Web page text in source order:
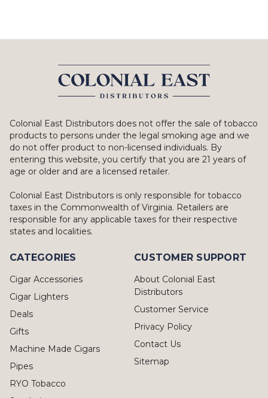
Colonial East Distributors does not offer the sale of tobacco
products to persons under the legal smoking age and we
do not offer product to non-licensed individuals. By
entering this website, you certify that you are 21 years of
age or older and are a licensed retailer.
Colonial East Distributors is only responsible for tobacco
taxes in the Commonwealth of Virginia. Retailers are
responsible for any applicable taxes for their respective
states and localities.
CATEGORIES
Cigar Accessories
Cigar Lighters
Deals
Gifts
Machine Made Cigars
Pipes
RYO Tobacco
CUSTOMER SUPPORT
About Colonial East
Distributors
Customer Service
Privacy Policy
Contact Us
Sitemap